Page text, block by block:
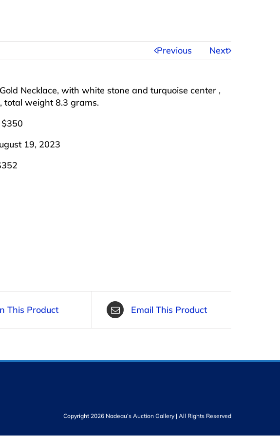
Previous Next
Necklace, with white stone and turquoise center ,
total weight 8.3 grams.
19, 2023
This Product Email This Product
Copyright 2026 Nadeau’s Auction Gallery | All Rights Reserved